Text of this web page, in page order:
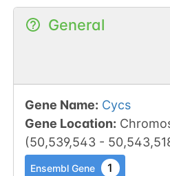
General
Gene Name: Cycs
Gene Location:
(50,539,543-
Ensembl Gene 1